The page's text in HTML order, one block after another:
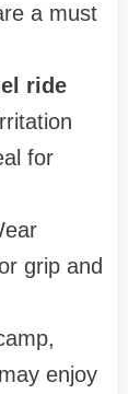
a must
ride
for
grip and
enjoy